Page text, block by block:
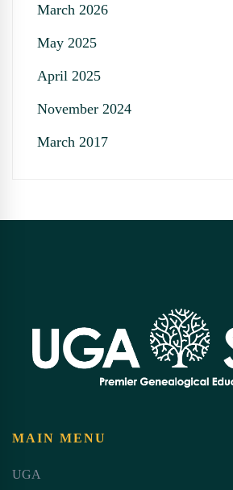
March 2026
May 2025
April 2025
November 2024
March 2017
MAIN MENU
UGA